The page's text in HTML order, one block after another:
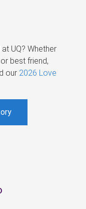
UQ? Whether
best friend,
our 2026 Love